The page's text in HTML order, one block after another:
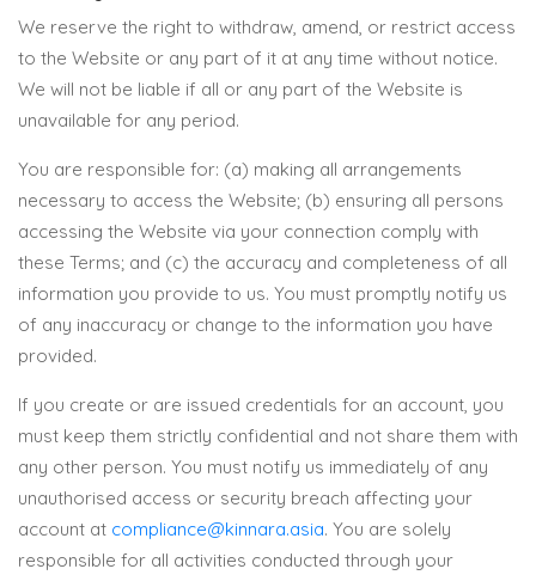
We reserve the right to withdraw, amend, or restrict access
to the Website or any part of it at any time without notice.
We will not be liable if all or any part of the Website is
unavailable for any period.
You are responsible for: (a) making all arrangements
necessary to access the Website; (b) ensuring all persons
accessing the Website via your connection comply with
these Terms; and (c) the accuracy and completeness of all
information you provide to us. You must promptly notify us
of any inaccuracy or change to the information you have
provided.
If you create or are issued credentials for an account, you
must keep them strictly confidential and not share them with
any other person. You must notify us immediately of any
unauthorised access or security breach affecting your
account at compliance@kinnara.asia. You are solely
responsible for all activities conducted through your